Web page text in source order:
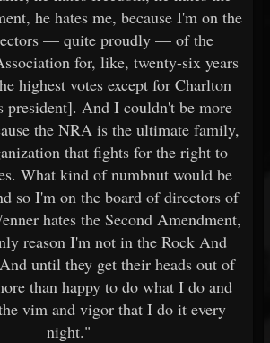
he hates me, because I'm on the
— quite proudly — of the
for, like, twenty-six years
highest votes except for Charlton
president]. And I couldn't be more
the NRA is the ultimate family,
that fights for the right to
What kind of numbnut would be
so I'm on the board of directors of
hates the Second Amendment,
reason I'm not in the Rock And
until they get their heads out of
than happy to do what I do and
vim and vigor that I do it every
night."